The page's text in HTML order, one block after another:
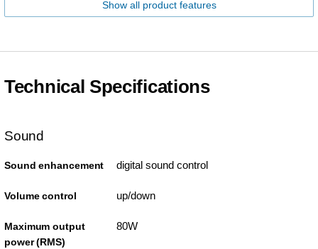
Show all product features
Technical Specifications
Sound
Sound enhancement digital sound control
Volume control up/down
Maximum output
power (RMS)
80W